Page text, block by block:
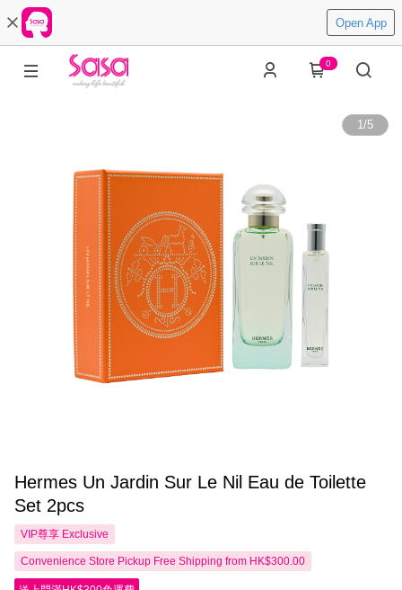
Open App
0
1/5
Hermes Un Jardin Sur Le Nil Eau de Toilette
Set 2pcs
VIP尊享 Exclusive
Convenience Store Pickup Free Shipping from HK$300.00